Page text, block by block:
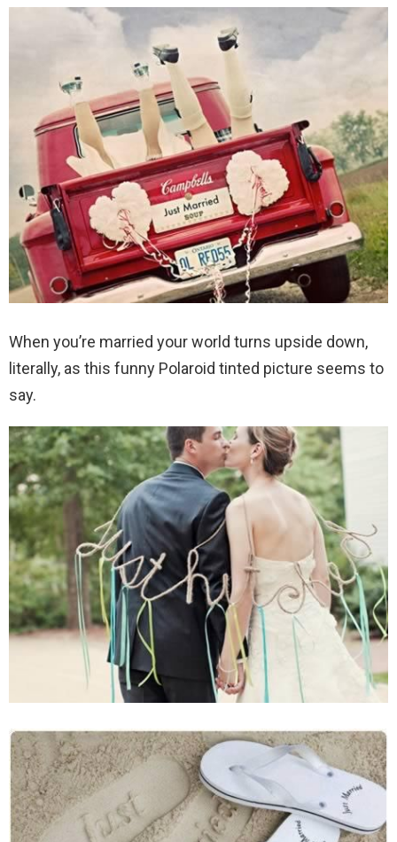
When you’re married your world turns upside down,
literally, as this funny Polaroid tinted picture seems to
say.